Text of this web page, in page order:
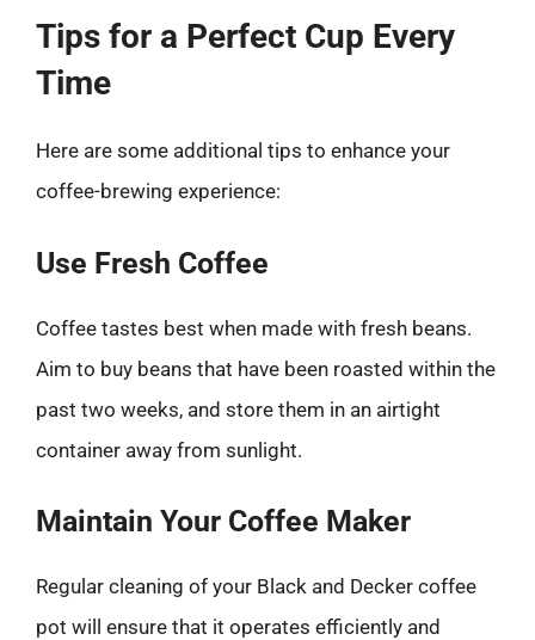
Tips for a Perfect Cup Every
Time
Here are some additional tips to enhance your
coffee-brewing experience:
Use Fresh Coffee
Coffee tastes best when made with fresh beans.
Aim to buy beans that have been roasted within the
past two weeks, and store them in an airtight
container away from sunlight.
Maintain Your Coffee Maker
Regular cleaning of your Black and Decker coffee
pot will ensure that it operates efficiently and